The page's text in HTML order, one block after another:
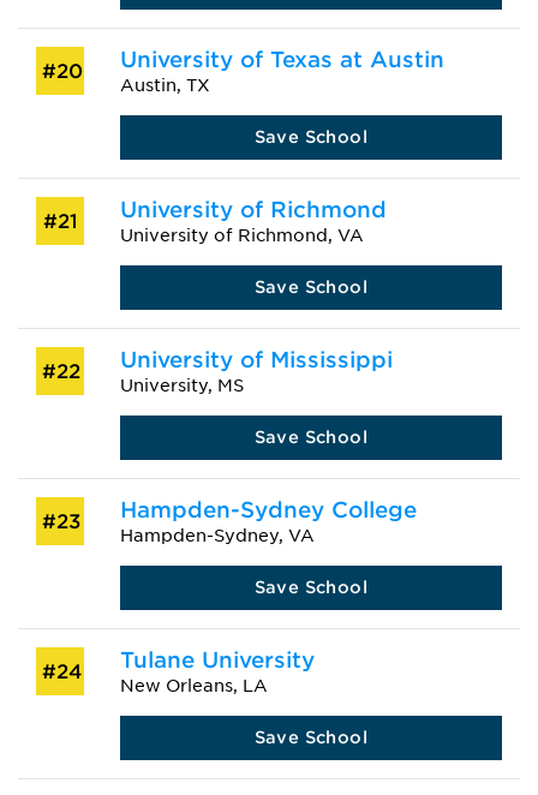
#20 University of Texas at Austin
Austin, TX
Save School
#21 University of Richmond
University of Richmond, VA
Save School
#22 University of Mississippi
University, MS
Save School
#23 Hampden-Sydney College
Hampden-Sydney, VA
Save School
#24 Tulane University
New Orleans, LA
Save School